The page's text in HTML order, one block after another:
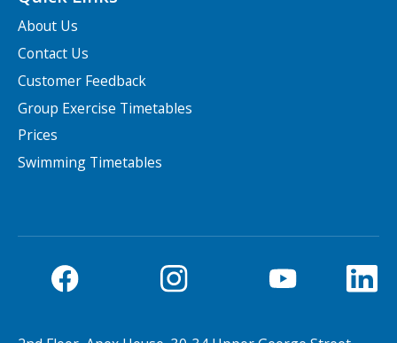
About Us
Contact Us
Customer Feedback
Group Exercise Timetables
Prices
Swimming Timetables